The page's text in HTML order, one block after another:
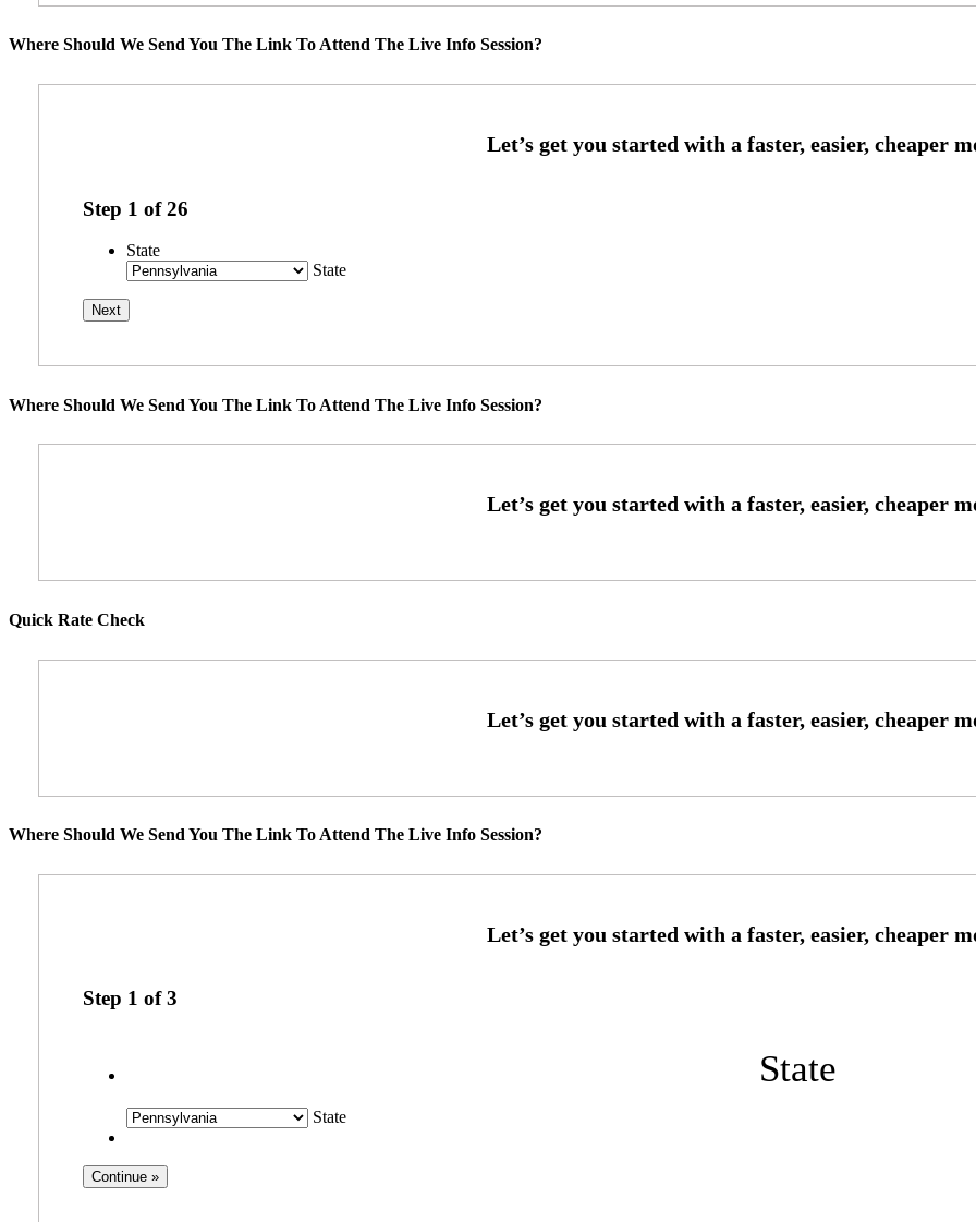
Where Should We Send You The Link To Attend The Live Info Session?
Step 1 of26
State
State
Where Should We Send You The Link To Attend The Live Info Session?
Quick Rate Check
Where Should We Send You The Link To Attend The Live Info Session?
Step 1 of3
State
State